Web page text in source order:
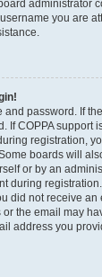
administrator
you are
and password. If
If COPPA support
registration,
boards will
or by an
during
did not receive
the email may
address you